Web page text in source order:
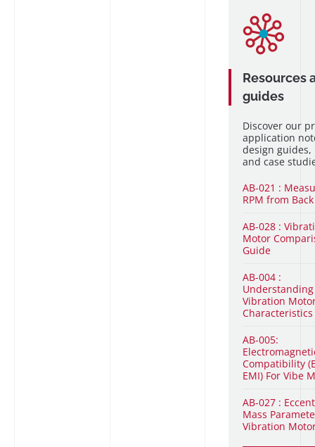
Resources
guides
Discover our
application
design guides,
and case
AB-021 :
RPM from
AB-028 :
Motor
Guide
AB-004 :
Understanding
Vibration
Characteristics
AB-005:
Compatibility
EMI) For Vibe
AB-027 :
Mass
Vibration